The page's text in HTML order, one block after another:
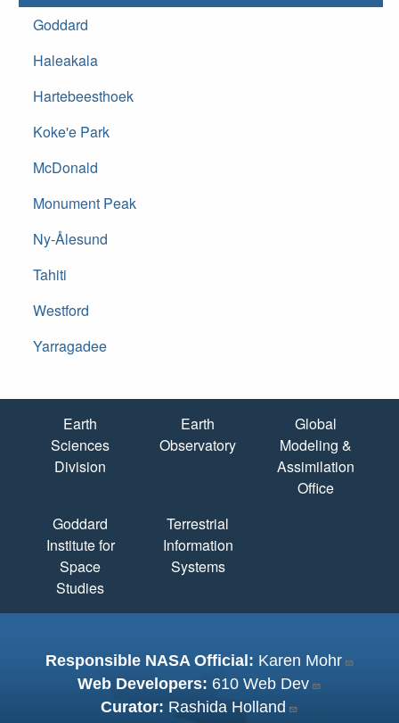
Goddard
Haleakala
Hartebeesthoek
Koke'e Park
McDonald
Monument Peak
Ny-Ålesund
Tahiti
Westford
Yarragadee
Quick Links
Earth
Sciences
Division
Earth
Observatory
Global
Modeling &
Assimilation
Office
Goddard
Institute for
Space
Studies
Terrestrial
Information
Systems
Responsible NASA Official: Karen Mohr
Web Developers: 610 Web Dev
Curator: Rashida Holland